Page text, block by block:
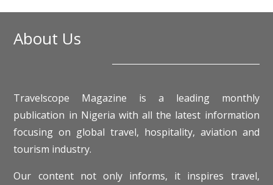
About Us
Travelscope Magazine is a leading monthly
publication in Nigeria with all the latest information
focusing on global travel, hospitality, aviation and
tourism industry.
Our content not only informs, it inspires travel,